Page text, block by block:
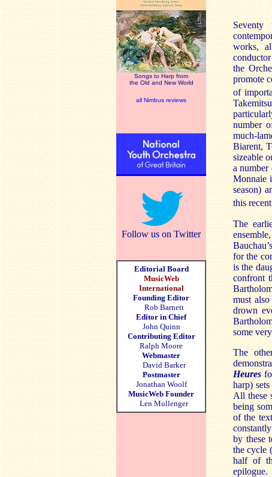
Songs to Harp from
the Old and New World
all Nimbus reviews
Follow us on Twitter
Editorial Board
MusicWeb
International
Founding Editor
Rob Barnett
Editor in Chief
John Quinn
Contributing Editor
Ralph Moore
Webmaster
David Barker
Postmaster
Jonathan Woolf
MusicWeb Founder
Len Mullenger
works,
the
promote
of
number
much-
Biarent,
sizeable
a
Monnaie
season)
this
The
ensemble,
Bauchau’s
for the
is the
confront
must
drown
some
The
Heures
harp)
All these
being
of the
by these
the cycle
half of
epilogue.